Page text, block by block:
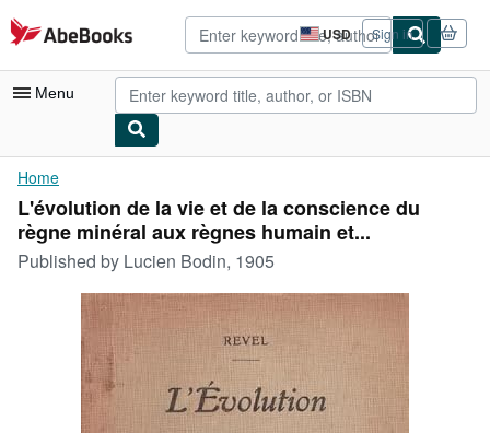
Skip to main content
AbeBooks.com USD
Site
shopping
preferences
Sign in
Menu
My Account
My Purchases
Advanced Search
Browse Collections
Art & Collectibles
Textbooks
Home
L'évolution de la vie et de la conscience du
règne minéral aux règnes humain et...
Published by Lucien Bodin, 1905